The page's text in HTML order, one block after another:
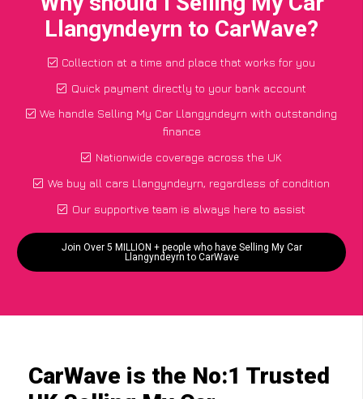
Llangyndeyrn to CarWave?
Collection at a time and place that works for you
Quick payment directly to your bank account
We handle Selling My Car Llangyndeyrn with outstanding
finance
Nationwide coverage across the UK
We buy all cars Llangyndeyrn, regardless of condition
Our supportive team is always here to assist
Join Over 5 MILLION + people who have Selling My Car
Llangyndeyrn to CarWave
CarWave is the No:1 Trusted